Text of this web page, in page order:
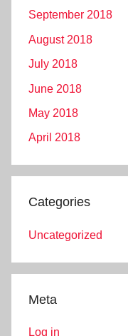
September 2018
August 2018
July 2018
June 2018
May 2018
April 2018
Categories
Uncategorized
Meta
Log in